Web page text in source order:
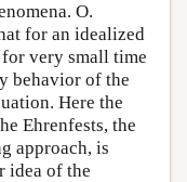
O.
for an idealized
very small time
behavior of the
Here the
Ehrenfests, the
approach, is
idea of the